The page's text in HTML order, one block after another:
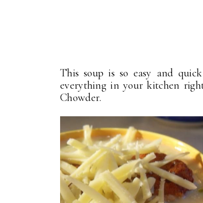
This soup is so easy and
everything in your kitchen
Chowder.